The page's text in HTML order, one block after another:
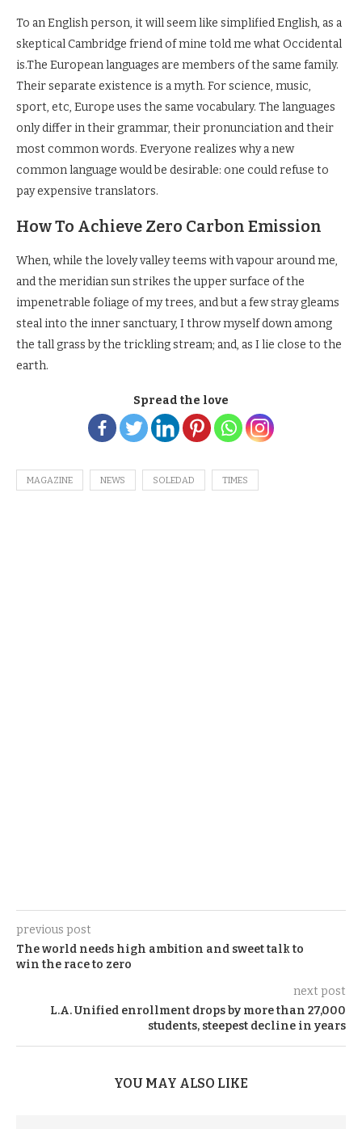
To an English person, it will seem like simplified English, as a
skeptical Cambridge friend of mine told me what Occidental
is.The European languages are members of the same family.
Their separate existence is a myth. For science, music,
sport, etc, Europe uses the same vocabulary. The languages
only differ in their grammar, their pronunciation and their
most common words. Everyone realizes why a new
common language would be desirable: one could refuse to
pay expensive translators.
How To Achieve Zero Carbon Emission
When, while the lovely valley teems with vapour around me,
and the meridian sun strikes the upper surface of the
impenetrable foliage of my trees, and but a few stray gleams
steal into the inner sanctuary, I throw myself down among
the tall grass by the trickling stream; and, as I lie close to the
earth.
Spread the love
MAGAZINE NEWS SOLEDAD TIMES
previous post
The world needs high ambition and sweet talk to
win the race to zero
next post
L.A. Unified enrollment drops by more than 27,000
students, steepest decline in years
YOU MAY ALSO LIKE